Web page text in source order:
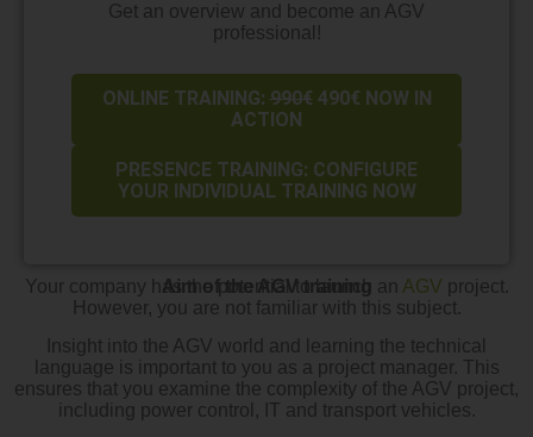
Get an overview and become an AGV
professional!
ONLINE TRAINING: 990€ 490€ NOW IN
ACTION
PRESENCE TRAINING: CONFIGURE
YOUR INDIVIDUAL TRAINING NOW
Aim of the AGV training
Your company has the potential to launch an AGV project.
However, you are not familiar with this subject.
Insight into the AGV world and learning the technical
language is important to you as a project manager. This
ensures that you examine the complexity of the AGV project,
including power control, IT and transport vehicles.